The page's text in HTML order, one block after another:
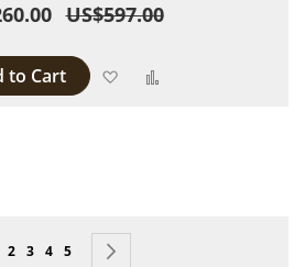
US$597.00
to Cart Add to Wish List
currently reading page
Page
2 Page
3 Page
4 Page
5